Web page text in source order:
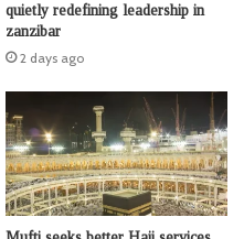
quietly redefining leadership in
zanzibar
2 days ago